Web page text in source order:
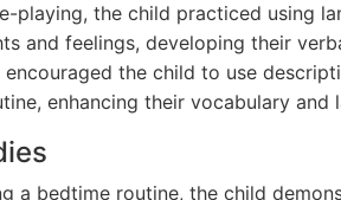
playing, the child practiced using
and feelings, developing their
the child to use
enhancing their vocabulary and
a bedtime routine, the child